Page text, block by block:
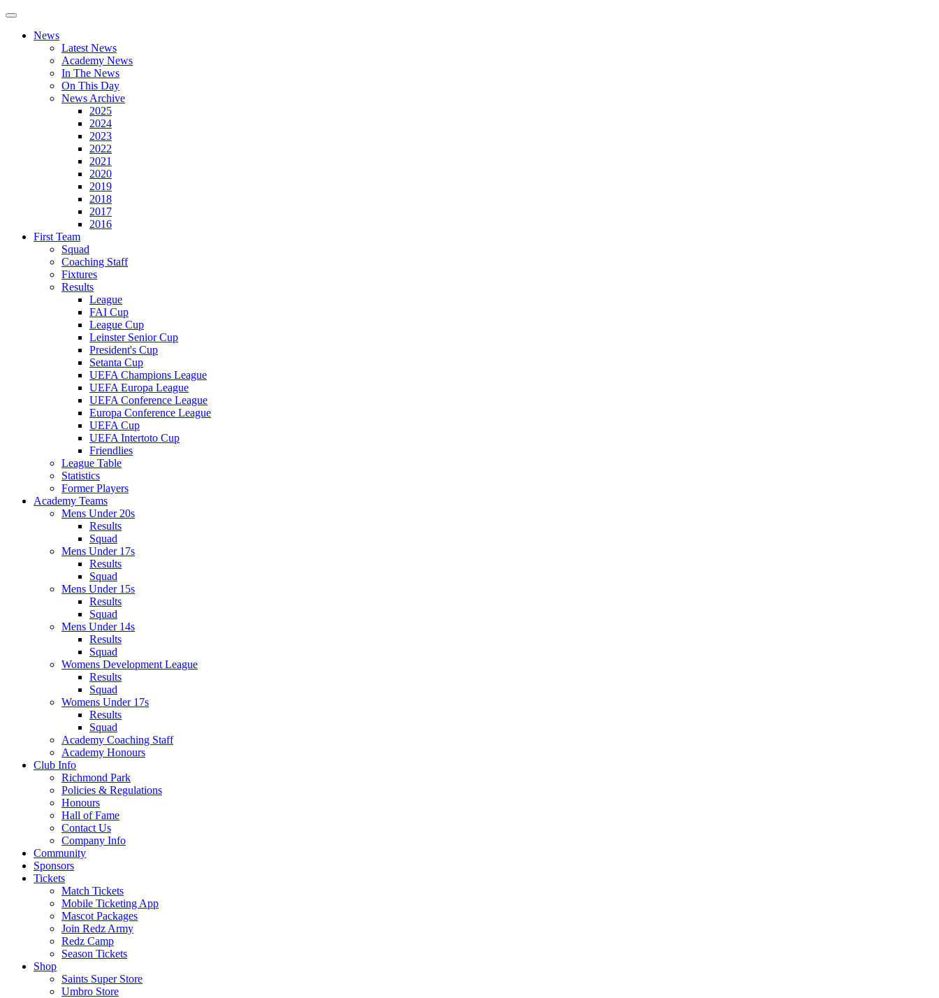
News
Latest News
Academy News
In The News
On This Day
News Archive
2025
2024
2023
2022
2021
2020
2019
2018
2017
2016
First Team
Squad
Coaching Staff
Fixtures
Results
League
FAI Cup
League Cup
Leinster Senior Cup
President's Cup
Setanta Cup
UEFA Champions League
UEFA Europa League
UEFA Conference League
Europa Conference League
UEFA Cup
UEFA Intertoto Cup
Friendlies
League Table
Statistics
Former Players
Academy Teams
Mens Under 20s
Results
Squad
Mens Under 17s
Results
Squad
Mens Under 15s
Results
Squad
Mens Under 14s
Results
Squad
Womens Development League
Results
Squad
Womens Under 17s
Results
Squad
Academy Coaching Staff
Academy Honours
Club Info
Richmond Park
Policies & Regulations
Honours
Hall of Fame
Contact Us
Company Info
Community
Sponsors
Tickets
Match Tickets
Mobile Ticketing App
Mascot Packages
Join Redz Army
Redz Camp
Season Tickets
Shop
Saints Super Store
Umbro Store